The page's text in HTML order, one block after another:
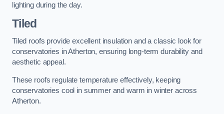
lighting during the day.
Tiled
Tiled roofs provide excellent insulation and a classic look for
conservatories in Atherton, ensuring long-term durability and
aesthetic appeal.
These roofs regulate temperature effectively, keeping
conservatories cool in summer and warm in winter across
Atherton.